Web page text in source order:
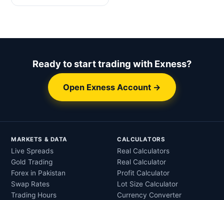
Ready to start trading with Exness?
Open Exness Account →
MARKETS & DATA
Live Spreads
Gold Trading
Forex in Pakistan
Swap Rates
Trading Hours
CALCULATORS
Real Calculators
Real Calculator
Profit Calculator
Lot Size Calculator
Currency Converter